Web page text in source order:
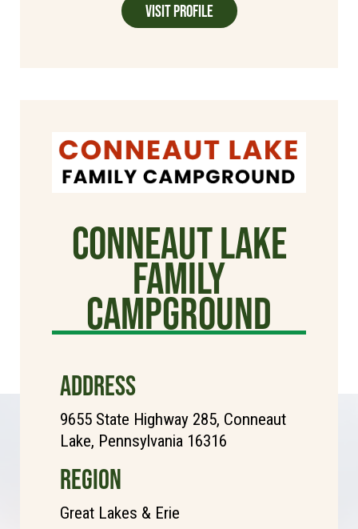
Visit Profile
Conneaut Lake
Family
Campground
ADDRESS
9655 State Highway 285, Conneaut
Lake, Pennsylvania 16316
REGION
Great Lakes & Erie